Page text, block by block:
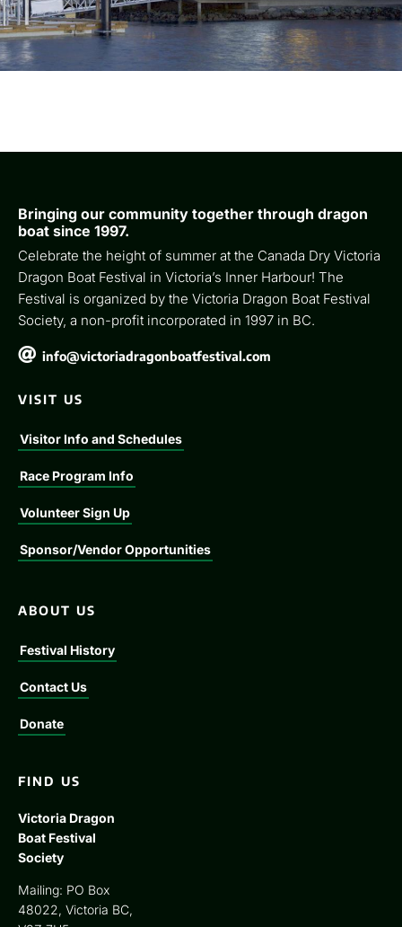
Bringing our community together through dragon
boat since 1997.
Celebrate the height of summer at the Canada Dry Victoria
Dragon Boat Festival in Victoria’s Inner Harbour! The
Festival is organized by the Victoria Dragon Boat Festival
Society, a non-profit incorporated in 1997 in BC.
 info@victoriadragonboatfestival.com
VISIT US
Visitor Info and Schedules
Race Program Info
Volunteer Sign Up
Sponsor/Vendor Opportunities
ABOUT US
Festival History
Contact Us
Donate
FIND US
Victoria Dragon
Boat Festival
Society
Mailing: PO Box
48022, Victoria BC,